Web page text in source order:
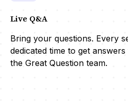
Live Q&A
Bring your questions. Every
dedicated time to get
the Great Question team.